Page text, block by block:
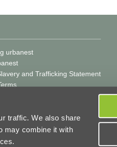
traffic. We also share
may combine it with
urbanest
and Trafficking Statement
Media